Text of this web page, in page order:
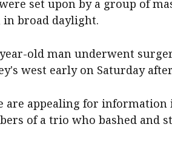
set upon by a group of
in broad daylight.
old man underwent
west early on Saturday
are appealing for
of a trio who bashed and